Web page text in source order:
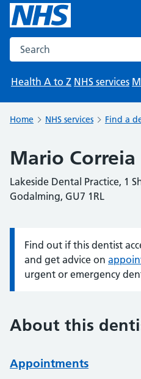
Search the NHS website
Health A to Z NHS services
Home NHS services Find a
Mario Correia
Lakeside Dental Practice, 1
Godalming, GU7 1RL
Information:
Find out if this dentist
and get advice on
urgent or emergency
About this
Appointments